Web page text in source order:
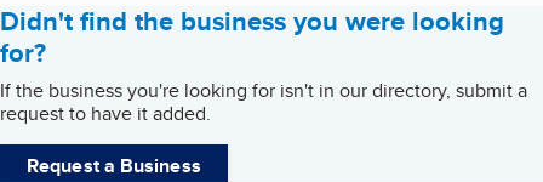
Didn't find the business you were looking
for?
If the business you're looking for isn't in our directory, submit a
request to have it added.
Request a Business